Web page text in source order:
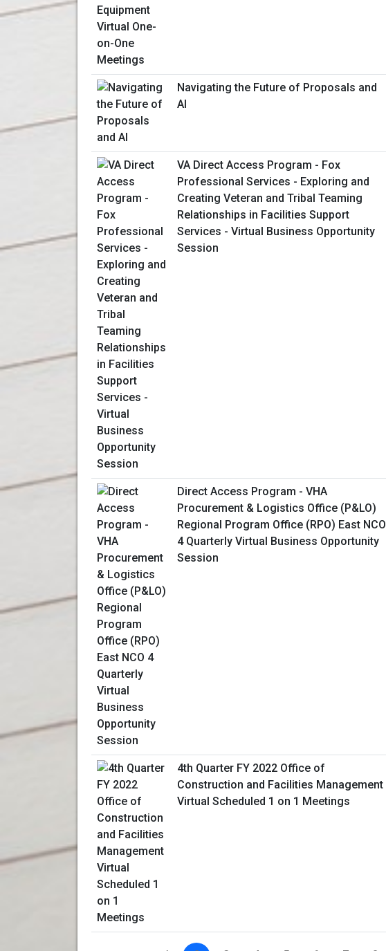
Navigating the Future of Proposals and
AI
VA Direct Access Program - Fox
Professional Services - Exploring and
Creating Veteran and Tribal Teaming
Relationships in Facilities Support
Services - Virtual Business Opportunity
Session
Direct Access Program - VHA
Procurement & Logistics Office (P&LO)
Regional Program Office (RPO) East NCO
4 Quarterly Virtual Business Opportunity
Session
4th Quarter FY 2022 Office of
Construction and Facilities Management
Virtual Scheduled 1 on 1 Meetings